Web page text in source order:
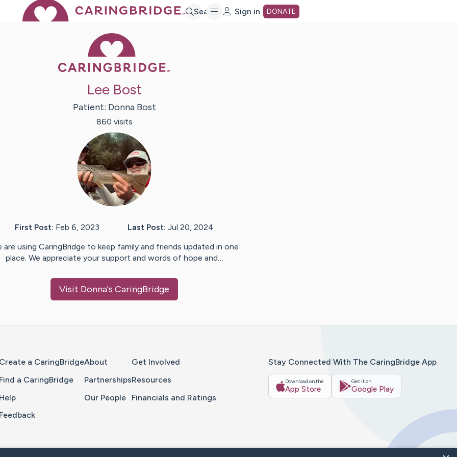
Search Sign in DONATE
Lee Bost
Patient: Donna Bost
860 visits
First Post: Feb 6, 2023 Last Post: Jul 20, 2024
are using CaringBridge to keep family and friends updated in one
place. We appreciate your support and words of hope and…
Visit Donna's CaringBridge
Create a CaringBridge
Find a CaringBridge
Help
Feedback
About
Partnerships
Our People
Get Involved
Resources
Financials and Ratings
Stay Connected With The CaringBridge App
Download on the
App Store
Get it on
Google Play